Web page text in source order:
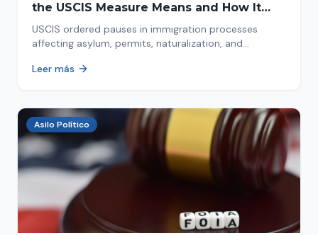
the USCIS Measure Means and How It
Affects Your Case
USCIS ordered pauses in immigration processes
affecting asylum, permits, naturalization, and
halted and what to do now.
Leer más
Asilo Político